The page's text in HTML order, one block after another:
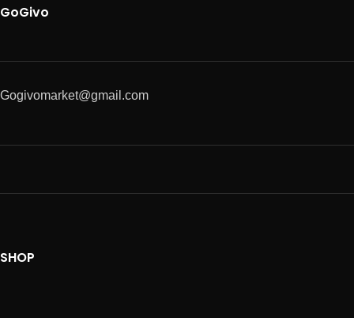
GoGivo
Gogivomarket@gmail.com
SHOP